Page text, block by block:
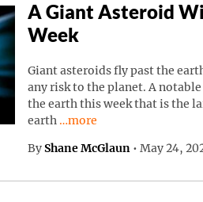
A Giant Asteroid
Week
Giant asteroids fly past the
any risk to the planet. A
the earth this week that is the
earth
Continue reading “A
…more
By Shane McGlaun • May 24,